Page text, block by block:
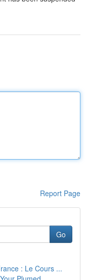
Report Page
Go
: Le Cours ...